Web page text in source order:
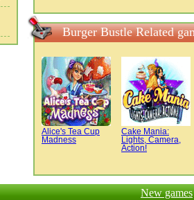
Burger Bustle Related
Alice's Tea Cup
Madness
Cake Mania:
Lights, Camera,
Action!
New games